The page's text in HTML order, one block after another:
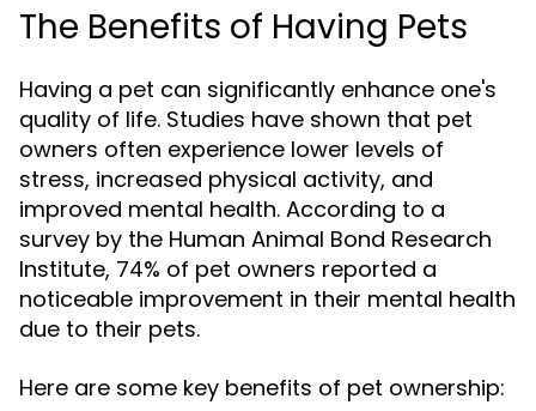
The Benefits of Having Pets
Having a pet can significantly enhance one's
quality of life. Studies have shown that pet
owners often experience lower levels of
stress, increased physical activity, and
improved mental health. According to a
survey by the Human Animal Bond Research
Institute, 74% of pet owners reported a
noticeable improvement in their mental health
due to their pets.
Here are some key benefits of pet ownership: